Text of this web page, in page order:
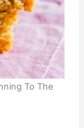
To The